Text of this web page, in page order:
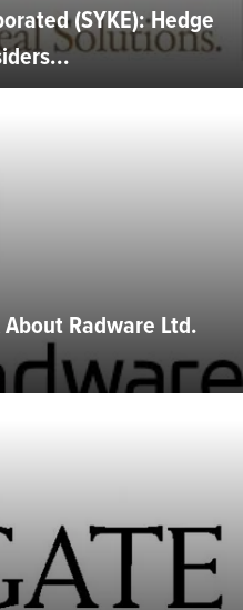
(SYKE): Hedge
Radware Ltd.